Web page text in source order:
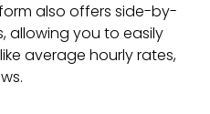
also offers side-by-
allowing you to easily
average hourly rates,